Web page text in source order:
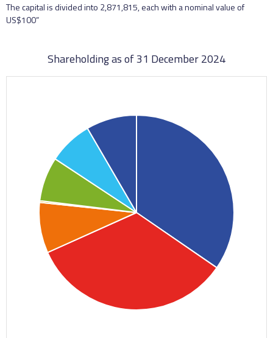
The capital is divided into 2,871,815, each with a nominal value of
US$100”
Shareholding as of 31 December 2024